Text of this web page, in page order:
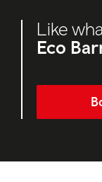
Like
Eco